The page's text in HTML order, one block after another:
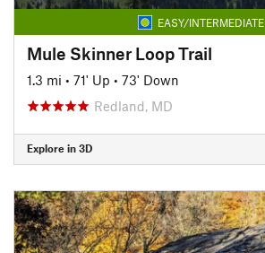
EASY/INTERMEDIATE
Mule Skinner Loop Trail
1.3 mi • 71' Up • 73' Down
Redland, MD
Explore in 3D